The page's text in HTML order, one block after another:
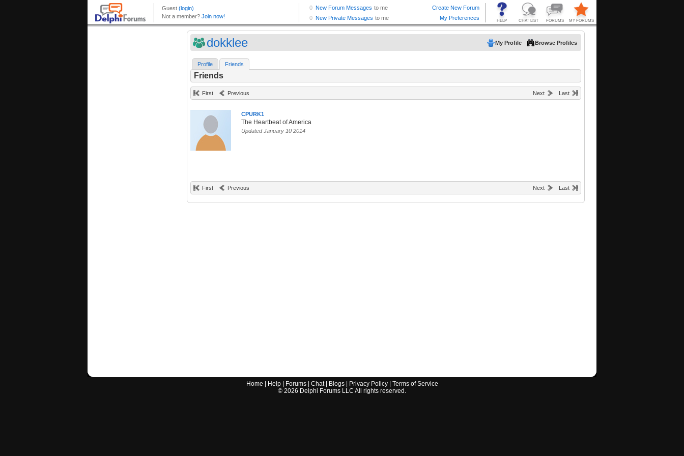
dokklee My Profile Browse Profiles
Profile Friends
Friends
First Previous Next Last
CPURK1
The Heartbeat of America
Updated January 10 2014
First Previous Next Last
Home Help| Forums| Chat| Blogs| Privacy Policy| Terms of Service
© 2026 Delphi Forums LLC All rights reserved.